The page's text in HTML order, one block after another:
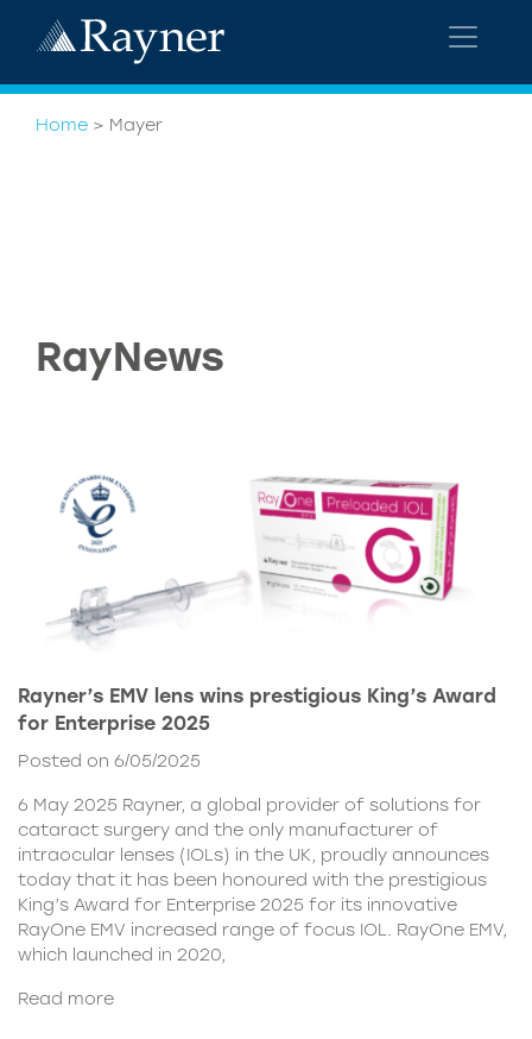
Home > Mayer
RayNews
Rayner’s EMV lens wins prestigious King’s Award
for Enterprise 2025
Posted on 6/05/2025
6 May 2025 Rayner, a global provider of solutions for
cataract surgery and the only manufacturer of
intraocular lenses (IOLs) in the UK, proudly announces
today that it has been honoured with the prestigious
King’s Award for Enterprise 2025 for its innovative
RayOne EMV increased range of focus IOL. RayOne EMV,
which launched in 2020,
Read more